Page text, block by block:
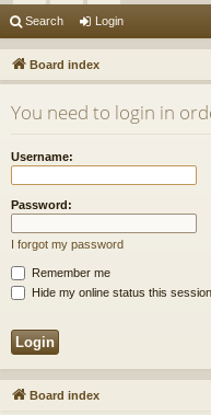
ui
ck
lin
ks
or
u
m
s
e
m
be
rs
Search Login
Board index
You need to login in
Username:
Password:
I forgot my password
Remember me
Hide my online status this session
Board index